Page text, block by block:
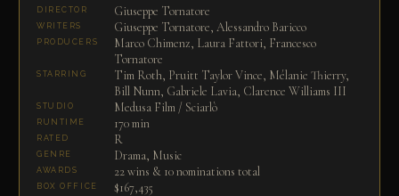
DIRECTOR Giuseppe Tornatore
WRITERS Giuseppe Tornatore, Alessandro Baricco
PRODUCERS
Marco Chimenz, Laura Fattori, Francesco
Tornatore
STARRING
Tim Roth, Pruitt Taylor Vince, Mélanie Thierry,
Bill Nunn, Gabriele Lavia, Clarence Williams III
STUDIO Medusa Film / Sciarlò
RUNTIME 170 min
RATED R
GENRE Drama, Music
AWARDS 22 wins & 10 nominations total
BOX OFFICE $167,435